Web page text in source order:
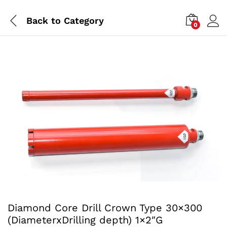
Back to Category 0
Diamond Core Drill Crown Type 30×300
(DiameterxDrilling depth) 1×2″G